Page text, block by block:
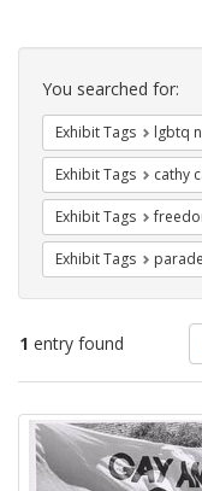
Search
Constraints
You searched for:
Exhibit Tags lgbtq
Exhibit Tags cathy
Exhibit Tags
Exhibit Tags
1 entry found
of
Search
Results